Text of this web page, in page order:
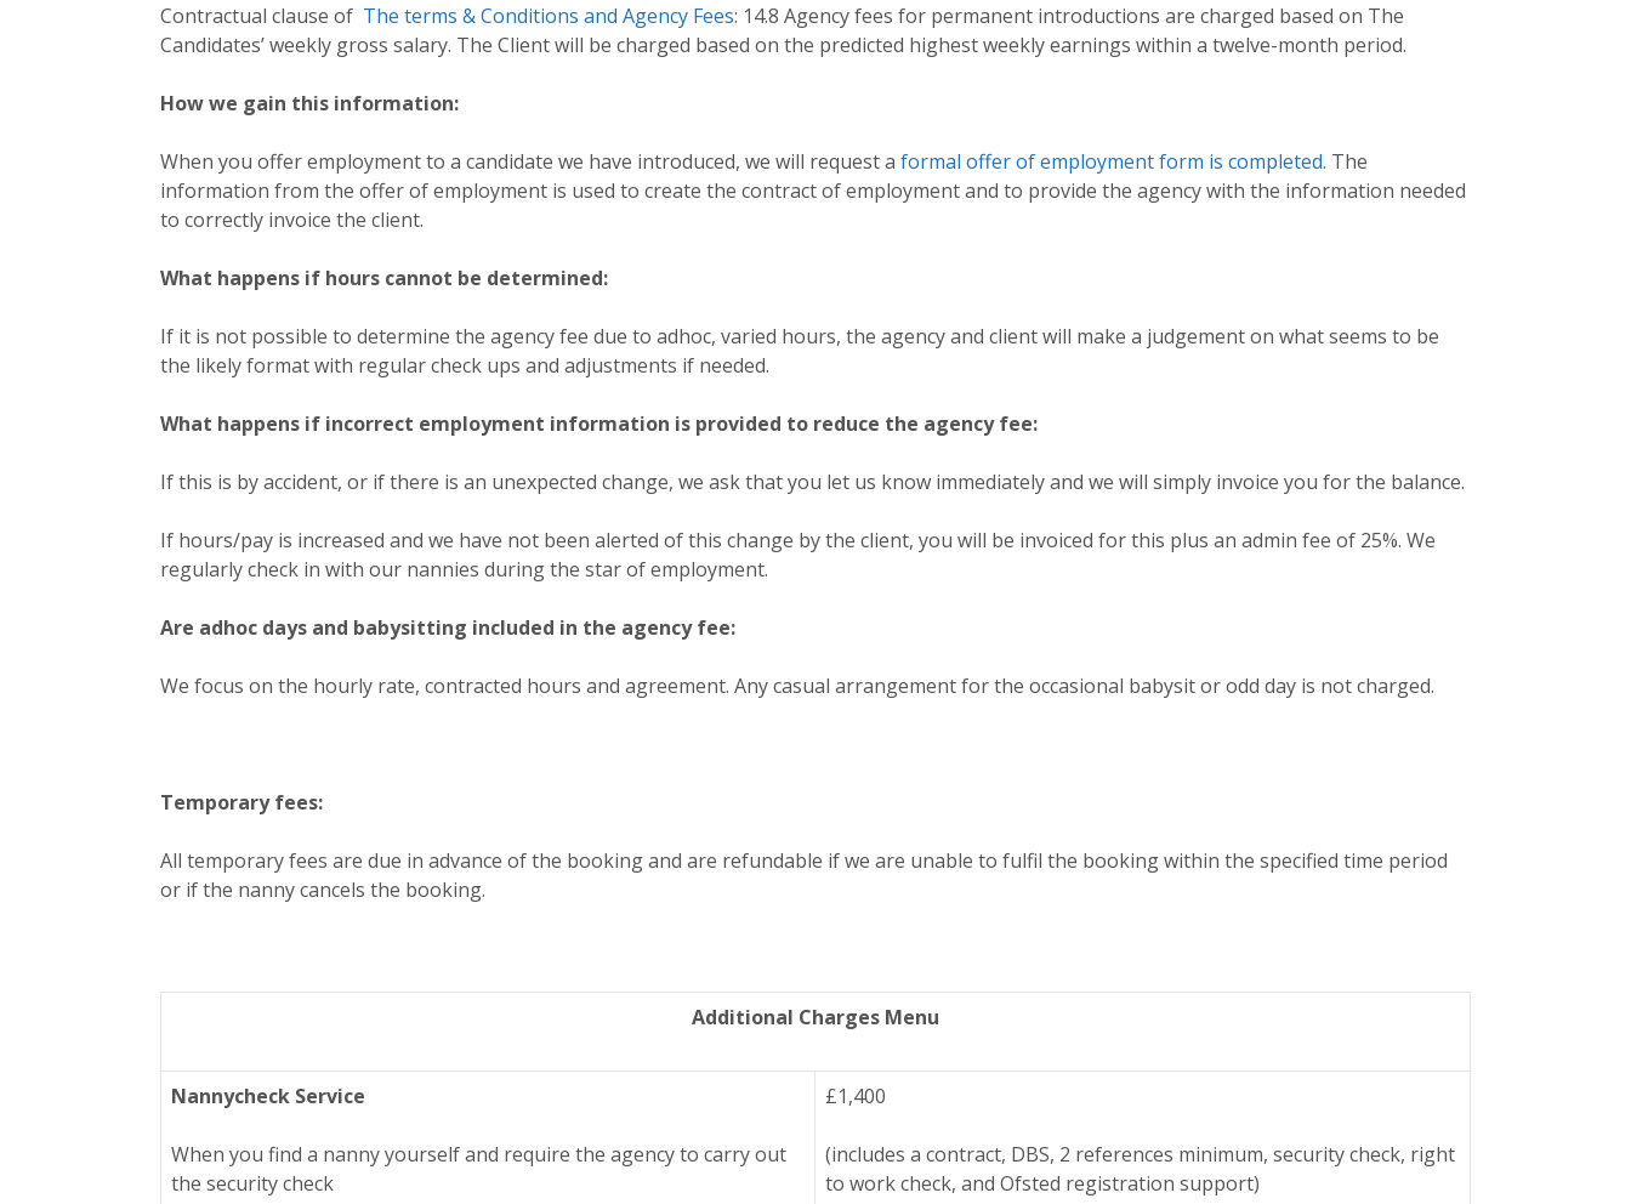
Contractual clause of The terms & Conditions and Agency Fees: 14.8 Agency fees for permanent introductions are charged based on The
Candidates’ weekly gross salary. The Client will be charged based on the predicted highest weekly earnings within a twelve-month period.
How we gain this information:
When you offer employment to a candidate we have introduced, we will request a formal offer of employment form is completed. The
information from the offer of employment is used to create the contract of employment and to provide the agency with the information needed
to correctly invoice the client.
What happens if hours cannot be determined:
If it is not possible to determine the agency fee due to adhoc, varied hours, the agency and client will make a judgement on what seems to be
the likely format with regular check ups and adjustments if needed.
What happens if incorrect employment information is provided to reduce the agency fee:
If this is by accident, or if there is an unexpected change, we ask that you let us know immediately and we will simply invoice you for the balance.
If hours/pay is increased and we have not been alerted of this change by the client, you will be invoiced for this plus an admin fee of 25%. We
regularly check in with our nannies during the star of employment.
Are adhoc days and babysitting included in the agency fee:
We focus on the hourly rate, contracted hours and agreement. Any casual arrangement for the occasional babysit or odd day is not charged.
Temporary fees:
All temporary fees are due in advance of the booking and are refundable if we are unable to fulfil the booking within the specified time period
or if the nanny cancels the booking.
Additional Charges Menu
Nannycheck Service
When you find a nanny yourself and require the agency to carry out
the security check
£1,400
(includes a contract, DBS, 2 references minimum, security check, right
to work check, and Ofsted registration support)